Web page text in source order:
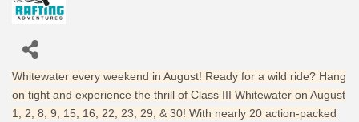
Whitewater every weekend in August! Ready for a wild ride? Hang
on tight and experience the thrill of Class III Whitewater on August
1, 2, 8, 9, 15, 16, 22, 23, 29, & 30! With nearly 20 action-packed